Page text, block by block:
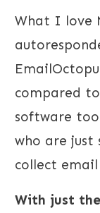
What I love
compared
software
who are
collect email
With just the